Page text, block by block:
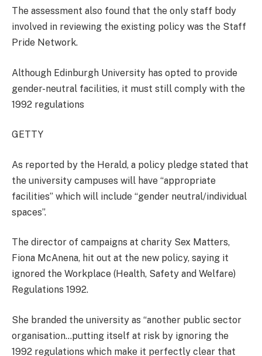
The assessment also found that the only staff body
involved in reviewing the existing policy was the Staff
Pride Network.
Although Edinburgh University has opted to provide
gender-neutral facilities, it must still comply with the
1992 regulations
GETTY
As reported by the Herald, a policy pledge stated that
the university campuses will have “appropriate
facilities” which will include “gender neutral/individual
spaces”.
The director of campaigns at charity Sex Matters,
Fiona McAnena, hit out at the new policy, saying it
ignored the Workplace (Health, Safety and Welfare)
Regulations 1992.
She branded the university as “another public sector
organisation…putting itself at risk by ignoring the
1992 regulations which make it perfectly clear that